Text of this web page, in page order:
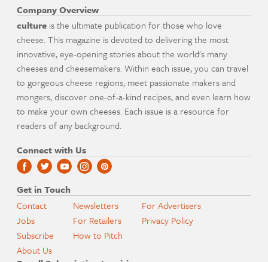
Company Overview
culture is the ultimate publication for those who love
cheese. This magazine is devoted to delivering the most
innovative, eye-opening stories about the world's many
cheeses and cheesemakers. Within each issue, you can travel
to gorgeous cheese regions, meet passionate makers and
mongers, discover one-of-a-kind recipes, and even learn how
to make your own cheeses. Each issue is a resource for
readers of any background.
Connect with Us
Get in Touch
Contact
Jobs
Subscribe
About Us
Newsletters
For Retailers
How to Pitch
For Advertisers
Privacy Policy